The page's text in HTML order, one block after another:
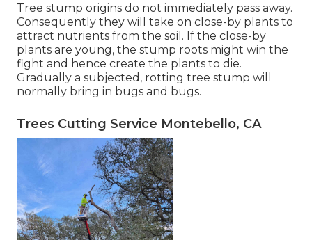
Tree stump origins do not immediately pass away.
Consequently they will take on close-by plants to
attract nutrients from the soil. If the close-by
plants are young, the stump roots might win the
fight and hence create the plants to die.
Gradually a subjected, rotting tree stump will
normally bring in bugs and bugs.
Trees Cutting Service Montebello, CA